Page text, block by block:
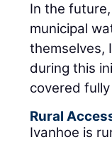
In the
municipal
themselves,
during this
covered
Rural
Ivanhoe is